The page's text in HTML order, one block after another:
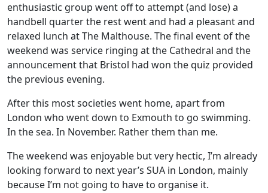
enthusiastic group went off to attempt (and lose) a
handbell quarter the rest went and had a pleasant and
relaxed lunch at The Malthouse. The final event of the
weekend was service ringing at the Cathedral and the
announcement that Bristol had won the quiz provided
the previous evening.
After this most societies went home, apart from
London who went down to Exmouth to go swimming.
In the sea. In November. Rather them than me.
The weekend was enjoyable but very hectic, I’m already
looking forward to next year’s SUA in London, mainly
because I’m not going to have to organise it.